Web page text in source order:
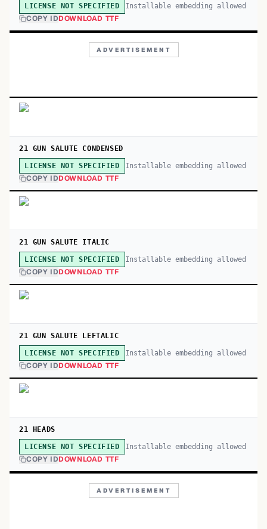
LICENSE NOT SPECIFIED Installable embedding allowed
COPY IDDOWNLOAD TTF
ADVERTISEMENT
21 GUN SALUTE CONDENSED
LICENSE NOT SPECIFIED Installable embedding allowed
COPY IDDOWNLOAD TTF
21 GUN SALUTE ITALIC
LICENSE NOT SPECIFIED Installable embedding allowed
COPY IDDOWNLOAD TTF
21 GUN SALUTE LEFTALIC
LICENSE NOT SPECIFIED Installable embedding allowed
COPY IDDOWNLOAD TTF
21 HEADS
LICENSE NOT SPECIFIED Installable embedding allowed
COPY IDDOWNLOAD TTF
ADVERTISEMENT